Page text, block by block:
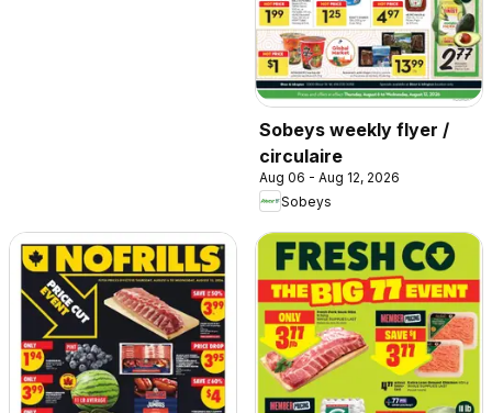
Sobeys weekly flyer /
circulaire
Aug 06 - Aug 12, 2026
Sobeys